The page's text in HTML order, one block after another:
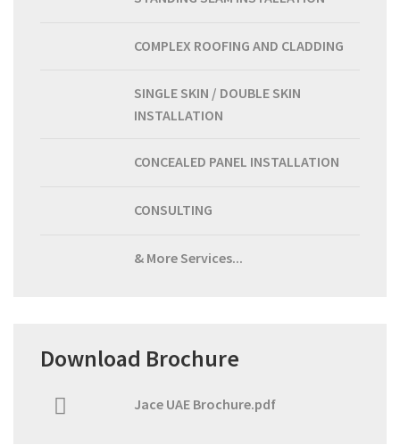
COMPLEX ROOFING AND CLADDING
SINGLE SKIN / DOUBLE SKIN
INSTALLATION
CONCEALED PANEL INSTALLATION
CONSULTING
& More Services...
Download Brochure
Jace UAE Brochure.pdf